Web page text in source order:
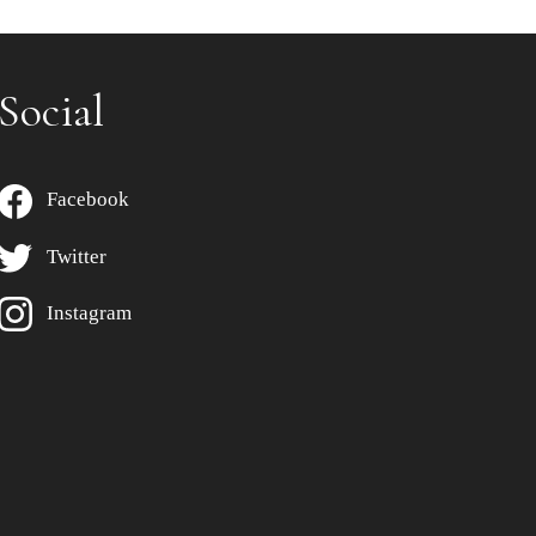
Social
Facebook
Twitter
Instagram